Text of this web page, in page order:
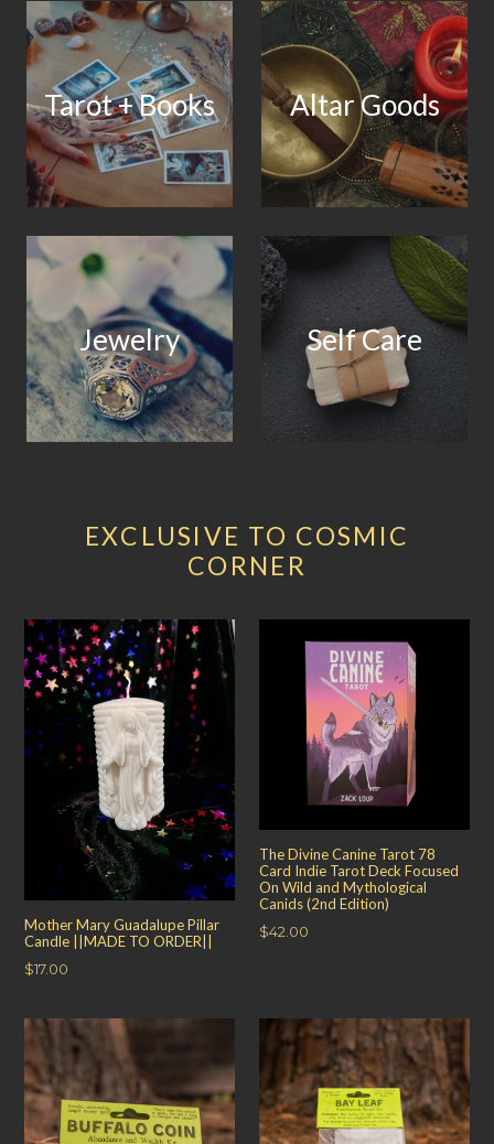
Tarot + Books Altar Goods
Jewelry Self Care
EXCLUSIVE TO COSMIC
CORNER
Mother Mary Guadalupe Pillar
Candle ||MADE TO ORDER||
Regular
$17.00
The Divine Canine Tarot 78
Card Indie Tarot Deck Focused
On Wild and Mythological
Canids (2nd Edition)
Regular
$42.00